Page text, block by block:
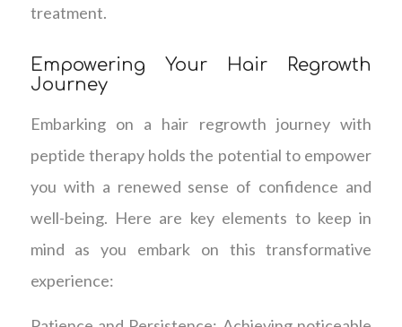
treatment.
Empowering Your Hair Regrowth
Journey
Embarking on a hair regrowth journey with
peptide therapy holds the potential to empower
you with a renewed sense of confidence and
well-being. Here are key elements to keep in
mind as you embark on this transformative
experience: